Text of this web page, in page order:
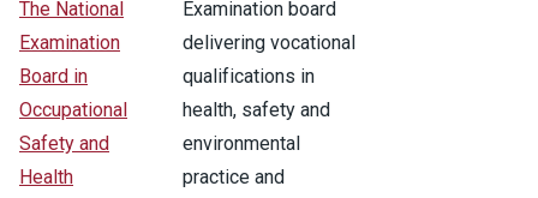
The National
Examination
Board in
Occupational
Safety and
Health
Examination board
delivering vocational
qualifications in
health, safety and
environmental
practice and